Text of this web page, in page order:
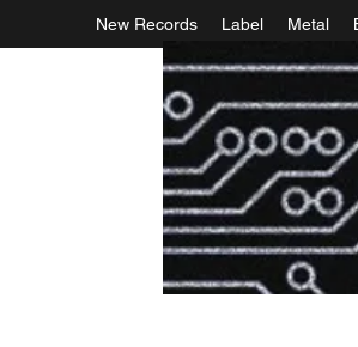
New Records Label Metal